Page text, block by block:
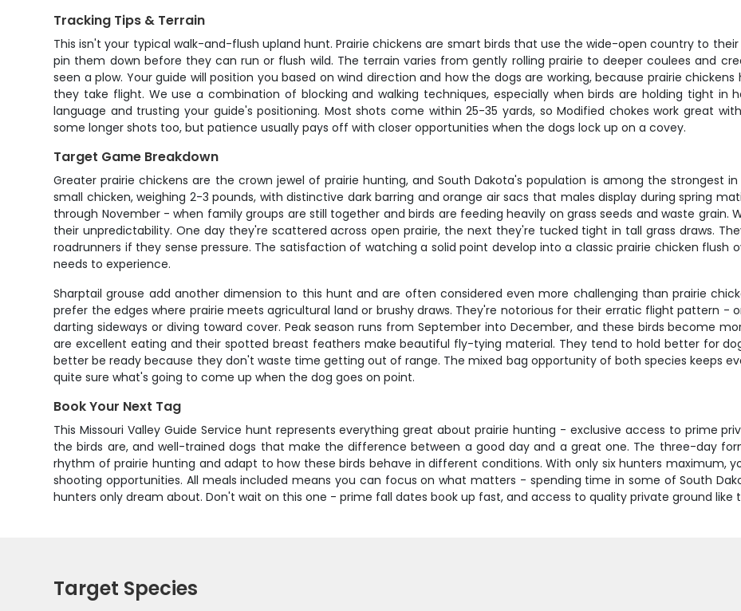
Tracking Tips & Terrain
This isn't your typical walk-and-flush upland hunt. Prairie chickens are smart birds that use the wide-open country to
pin them down before they can run or flush wild. The terrain varies from gently rolling prairie to deeper coulees and
seen a plow. Your guide will position you based on wind direction and how the dogs are working, because prairie
they take flight. We use a combination of blocking and walking techniques, especially when birds are holding tight in
language and trusting your guide's positioning. Most shots come within 25-35 yards, so Modified chokes work great
some longer shots too, but patience usually pays off with closer opportunities when the dogs lock up on a covey.
Target Game Breakdown
Greater prairie chickens are the crown jewel of prairie hunting, and South Dakota's population is among the strongest
small chicken, weighing 2-3 pounds, with distinctive dark barring and orange air sacs that males display during spring
through November - when family groups are still together and birds are feeding heavily on grass seeds and waste grain.
their unpredictability. One day they're scattered across open prairie, the next they're tucked tight in tall grass draws.
roadrunners if they sense pressure. The satisfaction of watching a solid point develop into a classic prairie chicken flush
needs to experience.
Sharptail grouse add another dimension to this hunt and are often considered even more challenging than prairie
prefer the edges where prairie meets agricultural land or brushy draws. They're notorious for their erratic flight pattern -
darting sideways or diving toward cover. Peak season runs from September into December, and these birds become
are excellent eating and their spotted breast feathers make beautiful fly-tying material. They tend to hold better for
better be ready because they don't waste time getting out of range. The mixed bag opportunity of both species keeps
quite sure what's going to come up when the dog goes on point.
Book Your Next Tag
This Missouri Valley Guide Service hunt represents everything great about prairie hunting - exclusive access to prime
the birds are, and well-trained dogs that make the difference between a good day and a great one. The three-day
rhythm of prairie hunting and adapt to how these birds behave in different conditions. With only six hunters maximum,
shooting opportunities. All meals included means you can focus on what matters - spending time in some of South
hunters only dream about. Don't wait on this one - prime fall dates book up fast, and access to quality private ground like
Target Species